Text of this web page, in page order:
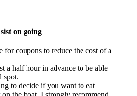
on going
for coupons to reduce the cost of a
a half hour in advance to be able
spot.
to decide if you want to eat